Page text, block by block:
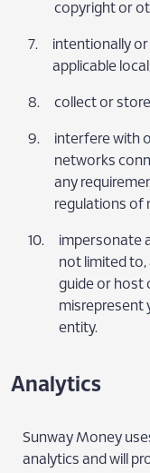
copyright or
intentionally
applicable
collect or
interfere with
networks
any
regulations of
impersonate
not limited to,
guide or host
misrepresent
entity.
Analytics
Sunway Money
analytics and will